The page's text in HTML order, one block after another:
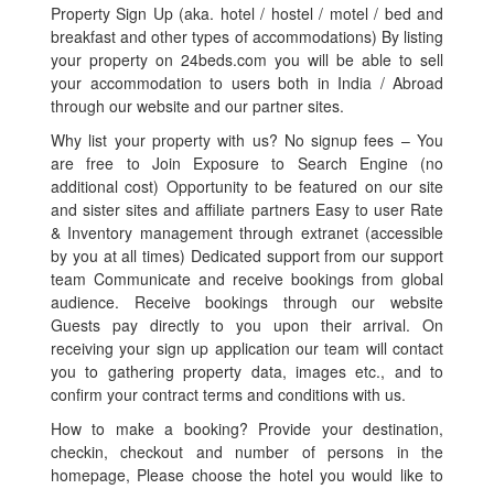
Property Sign Up (aka. hotel / hostel / motel / bed and
breakfast and other types of accommodations) By listing
your property on 24beds.com you will be able to sell
your accommodation to users both in India / Abroad
through our website and our partner sites.
Why list your property with us? No signup fees – You
are free to Join Exposure to Search Engine (no
additional cost) Opportunity to be featured on our site
and sister sites and affiliate partners Easy to user Rate
& Inventory management through extranet (accessible
by you at all times) Dedicated support from our support
team Communicate and receive bookings from global
audience. Receive bookings through our website
Guests pay directly to you upon their arrival. On
receiving your sign up application our team will contact
you to gathering property data, images etc., and to
confirm your contract terms and conditions with us.
How to make a booking? Provide your destination,
checkin, checkout and number of persons in the
homepage, Please choose the hotel you would like to